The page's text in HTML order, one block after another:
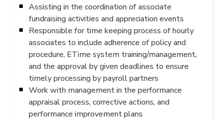
Assisting in the coordination of associate
fundraising activities and appreciation events
Responsible for time keeping process of hourly
associates to include adherence of policy and
procedure, ETime system training/management,
and the approval by given deadlines to ensure
timely processing by payroll partners
Work with management in the performance
appraisal process, corrective actions, and
performance improvement plans